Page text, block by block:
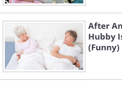
After
Hubby
(Funny)